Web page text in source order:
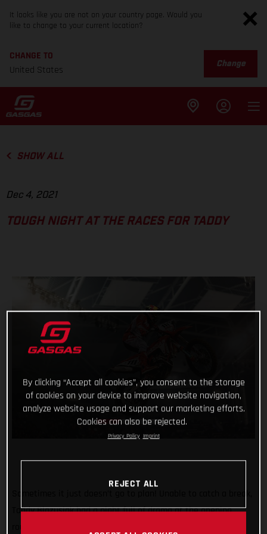
It looks like you are not on your country page. Would you
like to change to your current location?
CHANGE TO
United States
Change
SHOW ALL
Dec 4, 2021
TOUGH NIGHT AT THE RACES FOR TADDY
Taddy Blazusiak had a night full of drama at the opening
By clicking “Accept all cookies”, you consent to the storage
of cookies on your device to improve website navigation,
analyze website usage and support our marketing efforts.
Cookies can also be rejected.
Privacy Policy Imprint
REJECT ALL